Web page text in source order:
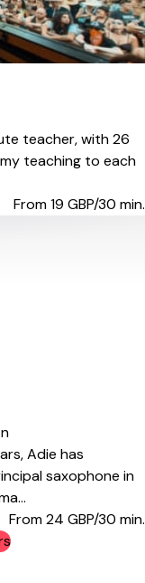
teacher, with 26
teaching to each
From 19 GBP/30 min.
Adie has
saxophone in
From 24 GBP/30 min.